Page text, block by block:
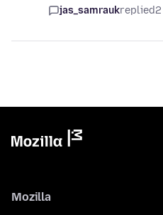
jas_samraukreplied
Mozilla